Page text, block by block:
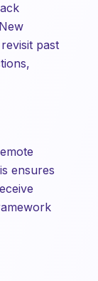
past
ensures